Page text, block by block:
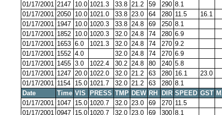
01/17/2001 2147 10.0 1021.3 33.8 21.2 59 290 8.1
01/17/2001 2050 10.0 1021.0 33.8 23.0 64 280 11.5
16.1
01/17/2001 1947 10.0 1020.3 33.8 24.8 69 250 8.1
01/17/2001 1852 10.0 1020.3 32.0 24.8 74 280 6.9
01/17/2001 1653 6.0 1021.3 32.0 24.8 74 270 9.2
01/17/2001 1552 4.0 32.0 24.8 74 270 6.9
01/17/2001 1455 3.0 1022.4 30.2 24.8 80 240 5.8
01/17/2001 1247 20.0 1022.0 32.0 21.2 63 280 16.1
23.0
01/17/2001 1154 15.0 1021.7 32.0 21.2 63 280 8.1
Date
Time VIS PRESS TMP DEW RH DIR SPEED GST
01/17/2001 1047 15.0 1020.7 32.0 23.0 69 270 11.5
01/17/2001 0947 15.0 1020.7 32.0 23.0 69 300 8.1